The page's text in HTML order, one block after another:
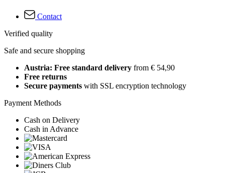
Contact
Verified quality
Safe and secure shopping
Austria: Free standard delivery from € 54,90
Free returns
Secure payments with SSL encryption technology
Payment Methods
Cash on Delivery
Cash in Advance